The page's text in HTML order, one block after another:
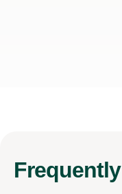
Frequently